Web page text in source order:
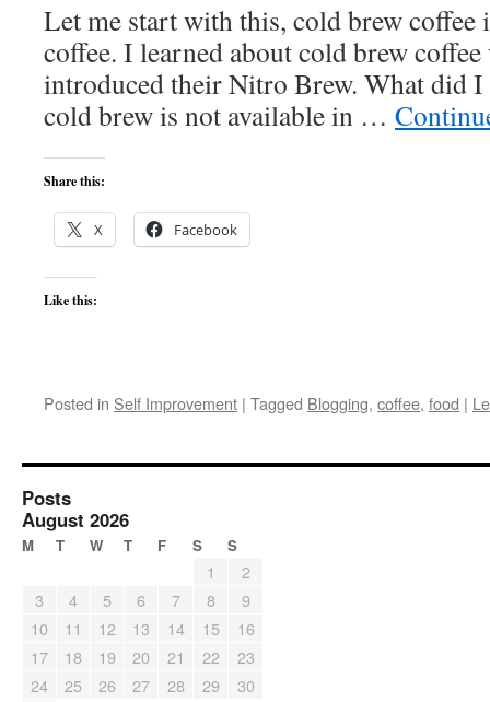
Let me start with this, cold brew coffee
coffee. I learned about cold brew coffee
introduced their Nitro Brew. What did I
cold brew is not available in …
Share this:
X Facebook
Like this:
Posted in Self Improvement | Tagged Blogging, coffee, food |
Posts
August 2026
M T W T F S S
1
2
3
4 5 6 7 8
9
10
11 12 13 14 15
16
17
18 19 20 21 22
23
24
25 26 27 28 29
30